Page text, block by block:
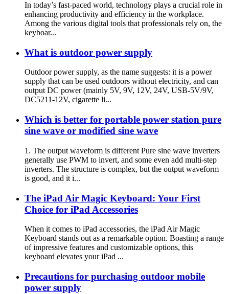
In today’s fast-paced world, technology plays a crucial role in
enhancing productivity and efficiency in the workplace.
Among the various digital tools that professionals rely on, the
keyboar...
What is outdoor power supply
Outdoor power supply, as the name suggests: it is a power
supply that can be used outdoors without electricity, and can
output DC power (mainly 5V, 9V, 12V, 24V, USB-5V/9V,
DC5211-12V, cigarette li...
Which is better for portable power station pure
sine wave or modified sine wave
1. The output waveform is different Pure sine wave inverters
generally use PWM to invert, and some even add multi-step
inverters. The structure is complex, but the output waveform
is good, and it i...
The iPad Air Magic Keyboard: Your First
Choice for iPad Accessories
When it comes to iPad accessories, the iPad Air Magic
Keyboard stands out as a remarkable option. Boasting a range
of impressive features and customizable options, this
keyboard elevates your iPad ...
Precautions for purchasing outdoor mobile
power supply